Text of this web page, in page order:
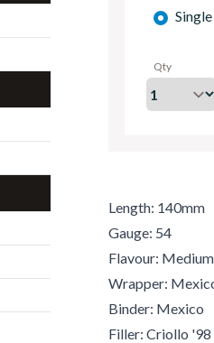
Qty
Length: 140mm
Gauge: 54
Flavour: Medium
Wrapper:
Binder: Mexico
Filler: Criollo '98